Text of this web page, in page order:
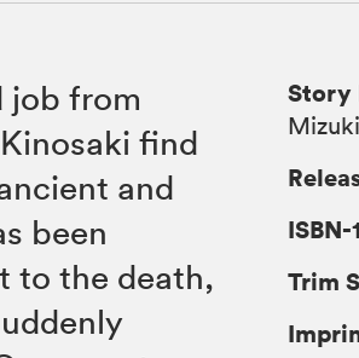
job from
find
and
been
to the death,
Story
ISBN-
Trim